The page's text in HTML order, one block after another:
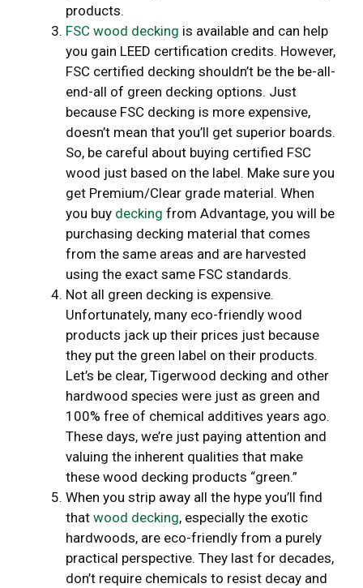
products.
FSC wood decking is available and can help
you gain LEED certification credits. However,
FSC certified decking shouldn’t be the be-all-
end-all of green decking options. Just
because FSC decking is more expensive,
doesn’t mean that you’ll get superior boards.
So, be careful about buying certified FSC
wood just based on the label. Make sure you
get Premium/Clear grade material. When
you buy decking from Advantage, you will be
purchasing decking material that comes
from the same areas and are harvested
using the exact same FSC standards.
Not all green decking is expensive.
Unfortunately, many eco-friendly wood
products jack up their prices just because
they put the green label on their products.
Let’s be clear, Tigerwood decking and other
hardwood species were just as green and
100% free of chemical additives years ago.
These days, we’re just paying attention and
valuing the inherent qualities that make
these wood decking products “green.”
When you strip away all the hype you’ll find
that wood decking, especially the exotic
hardwoods, are eco-friendly from a purely
practical perspective. They last for decades,
don’t require chemicals to resist decay and